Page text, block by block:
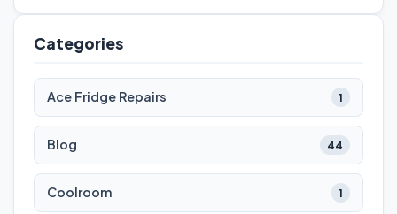
Categories
Ace Fridge Repairs 1
Blog 44
Coolroom 1